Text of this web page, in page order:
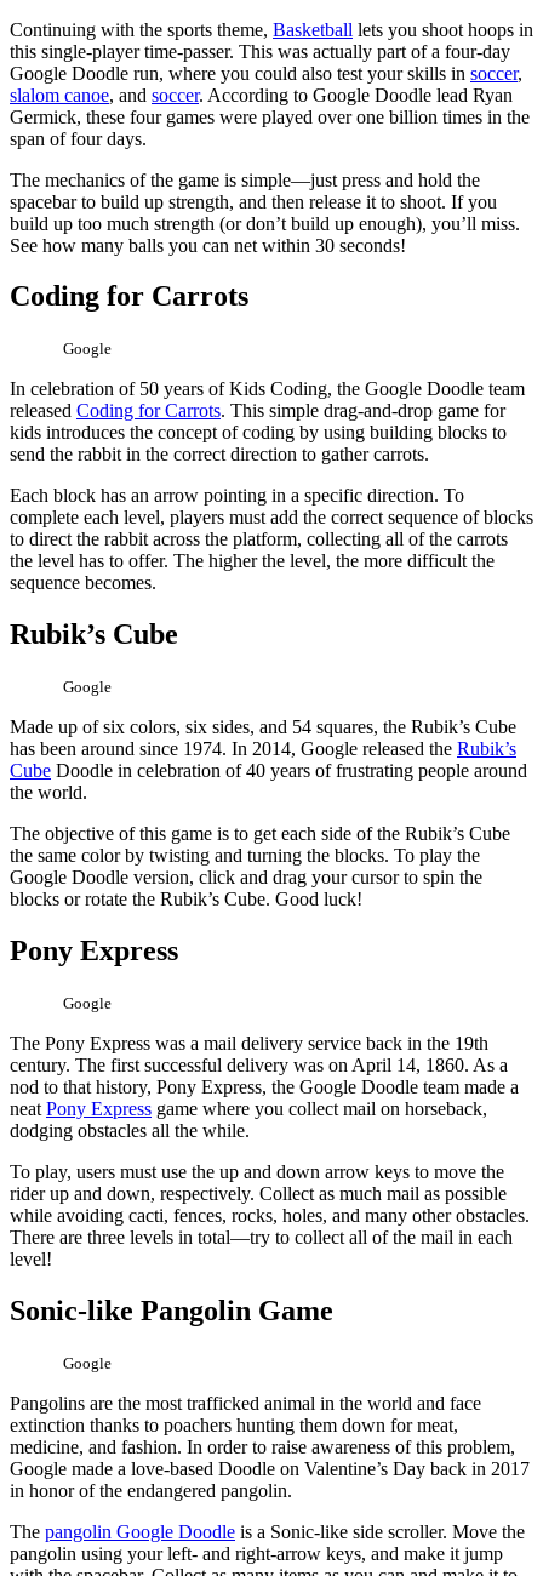
Continuing with the sports theme, Basketball lets you shoot hoops in
this single-player time-passer. This was actually part of a four-day
Google Doodle run, where you could also test your skills in soccer,
slalom canoe, and soccer. According to Google Doodle lead Ryan
Germick, these four games were played over one billion times in the
span of four days.
The mechanics of the game is simple—just press and hold the
spacebar to build up strength, and then release it to shoot. If you
build up too much strength (or don’t build up enough), you’ll miss.
See how many balls you can net within 30 seconds!
Coding for Carrots
Google
In celebration of 50 years of Kids Coding, the Google Doodle team
released Coding for Carrots. This simple drag-and-drop game for
kids introduces the concept of coding by using building blocks to
send the rabbit in the correct direction to gather carrots.
Each block has an arrow pointing in a specific direction. To
complete each level, players must add the correct sequence of blocks
to direct the rabbit across the platform, collecting all of the carrots
the level has to offer. The higher the level, the more difficult the
sequence becomes.
Rubik’s Cube
Google
Made up of six colors, six sides, and 54 squares, the Rubik’s Cube
has been around since 1974. In 2014, Google released the Rubik’s
Cube Doodle in celebration of 40 years of frustrating people around
the world.
The objective of this game is to get each side of the Rubik’s Cube
the same color by twisting and turning the blocks. To play the
Google Doodle version, click and drag your cursor to spin the
blocks or rotate the Rubik’s Cube. Good luck!
Pony Express
Google
The Pony Express was a mail delivery service back in the 19th
century. The first successful delivery was on April 14, 1860. As a
nod to that history, Pony Express, the Google Doodle team made a
neat Pony Express game where you collect mail on horseback,
dodging obstacles all the while.
To play, users must use the up and down arrow keys to move the
rider up and down, respectively. Collect as much mail as possible
while avoiding cacti, fences, rocks, holes, and many other obstacles.
There are three levels in total—try to collect all of the mail in each
level!
Sonic-like Pangolin Game
Google
Pangolins are the most trafficked animal in the world and face
extinction thanks to poachers hunting them down for meat,
medicine, and fashion. In order to raise awareness of this problem,
Google made a love-based Doodle on Valentine’s Day back in 2017
in honor of the endangered pangolin.
The pangolin Google Doodle is a Sonic-like side scroller. Move the
pangolin using your left- and right-arrow keys, and make it jump